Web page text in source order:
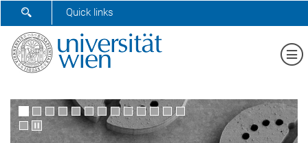
SHOW SEARCH FORM
Quick links